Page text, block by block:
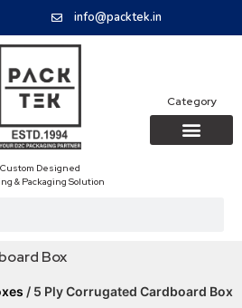
info@packtek.in
Custom Designed
& Packaging Solution
Category
Box
/ 5 Ply Corrugated Cardboard Box